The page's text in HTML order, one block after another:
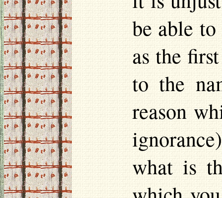
be able
as the
to the
reason
what is